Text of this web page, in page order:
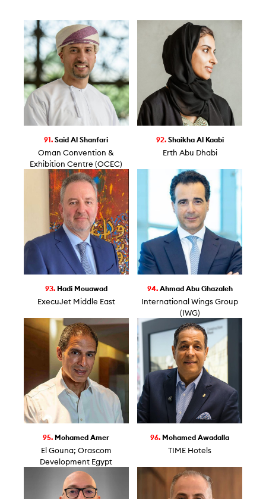
91.Said Al Shanfari
Oman Convention &
Exhibition Centre (OCEC)
92. Shaikha Al Kaabi
Erth Abu Dhabi
93. Hadi Mouawad
ExecuJet Middle East
94. Ahmad Abu Ghazaleh
International Wings Group
(IWG)
95. Mohamed Amer
El Gouna; Orascom
Development Egypt
96. Mohamed Awadalla
TIME Hotels